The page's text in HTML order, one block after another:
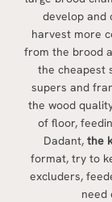
develop and
harvest more
from the brood
the cheapest
supers and
the wood
of floor,
Dadant, the
format, try to
excluders,
need